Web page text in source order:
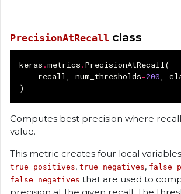
PrecisionAtRecall class
keras .metrics .PrecisionAtRecall(
recall, num_thresholds=200,
)
Computes best precision where recall
value.
This metric creates four local
true_positives, true_negatives,
false_negatives that are used to